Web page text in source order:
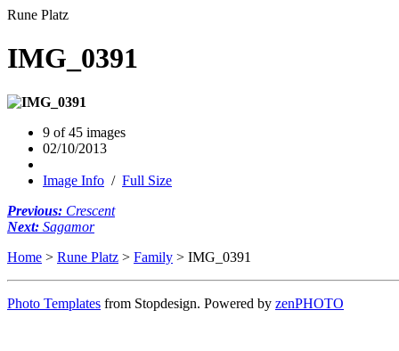
Rune Platz
IMG_0391
9 of 45 images
02/10/2013
Image Info / Full Size
Previous: Crescent
Next: Sagamor
Home > Rune Platz > Family > IMG_0391
Photo Templates from Stopdesign. Powered by zenPHOTO